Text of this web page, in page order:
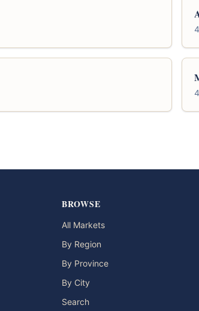
BROWSE
All Markets
By Region
By Province
By City
Search